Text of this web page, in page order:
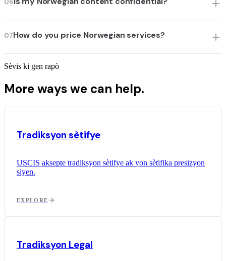
06
07How do you price Norwegian services?
Sèvis ki gen rapò
More ways we can help.
Tradiksyon sètifye
USCIS aksepte tradiksyon sètifye ak yon sètifika presizyon
siyen.
EXPLORE
Tradiksyon Legal